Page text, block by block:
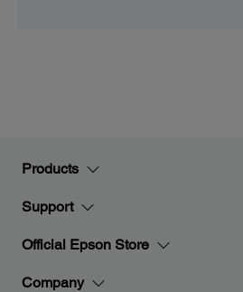
Products
Support
Official Epson Store
Company